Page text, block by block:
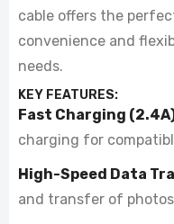
cable offers the
convenience and
needs.
KEY FEATURES:
Fast Charging
charging for
High-Speed Data
and transfer of